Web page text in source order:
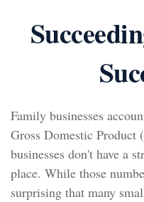
Family businesses
Gross Domestic
businesses don't have a
place. While those
surprising that many